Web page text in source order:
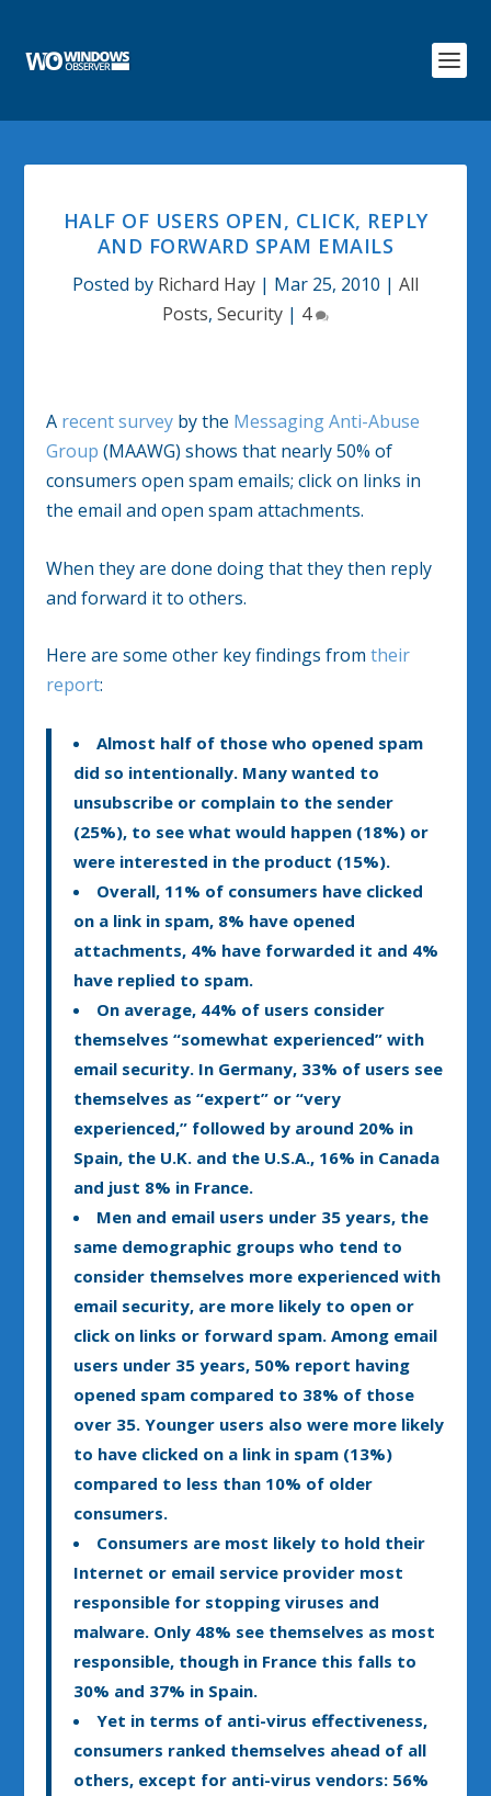
HALF OF USERS OPEN, CLICK, REPLY
AND FORWARD SPAM EMAILS
Posted by Richard Hay | Mar 25, 2010 | All
Posts, Security | 4
A recent survey by the Messaging Anti-Abuse
Group (MAAWG) shows that nearly 50% of
consumers open spam emails; click on links in
the email and open spam attachments.
When they are done doing that they then reply
and forward it to others.
Here are some other key findings fromtheir
report:
Almost half of those who opened spam
did so intentionally. Many wanted to
unsubscribe or complain to the sender
(25%), to see what would happen (18%) or
were interested in the product (15%).
Overall, 11% of consumers have clicked
on a link in spam, 8% have opened
attachments, 4% have forwarded it and 4%
have replied to spam.
On average, 44% of users consider
themselves “somewhat experienced” with
email security. In Germany, 33% of users see
themselves as “expert” or “very
experienced,” followed by around 20% in
Spain, the U.K. and the U.S.A., 16% in Canada
and just 8% in France.
Men and email users under 35 years, the
same demographic groups who tend to
consider themselves more experienced with
email security, are more likely to open or
click on links or forward spam. Among email
users under 35 years, 50% report having
opened spam compared to 38% of those
over 35. Younger users also were more likely
to have clicked on a link in spam (13%)
compared to less than 10% of older
consumers.
Consumers are most likely to hold their
Internet or email service provider most
responsible for stopping viruses and
malware. Only 48% see themselves as most
responsible, though in France this falls to
30% and 37% in Spain.
Yet in terms of anti-virus effectiveness,
consumers ranked themselves ahead of all
others, except for anti-virus vendors: 56%